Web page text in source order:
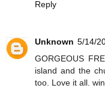
Reply
Unknown 5/14/
GORGEOUS
island and the
too. Love it all.